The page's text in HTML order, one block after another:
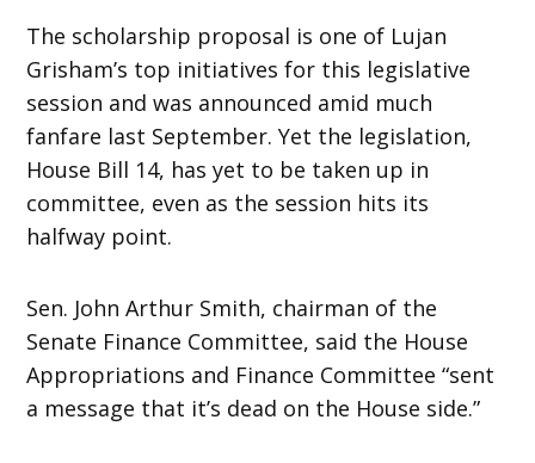
The scholarship proposal is one of Lujan
Grisham’s top initiatives for this legislative
session and was announced amid much
fanfare last September. Yet the legislation,
House Bill 14, has yet to be taken up in
committee, even as the session hits its
halfway point.
Sen. John Arthur Smith, chairman of the
Senate Finance Committee, said the House
Appropriations and Finance Committee “sent
a message that it’s dead on the House side.”